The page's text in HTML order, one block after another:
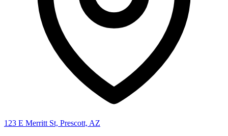
123 E Merritt St, Prescott, AZ